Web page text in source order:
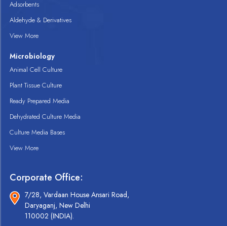
Adsorbents
Aldehyde & Derivatives
View More
Microbiology
Animal Cell Culture
Plant Tissue Culture
Ready Prepared Media
Dehydrated Culture Media
Culture Media Bases
View More
Corporate Office:
7/28, Vardaan House Ansari Road,
Daryaganj, New Delhi
110002 (INDIA).